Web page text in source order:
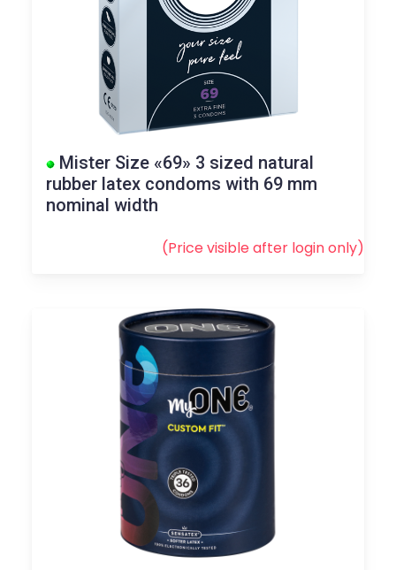
Mister Size «69» 3 sized natural
rubber latex condoms with 69 mm
nominal width
(Price visible after loginonly)